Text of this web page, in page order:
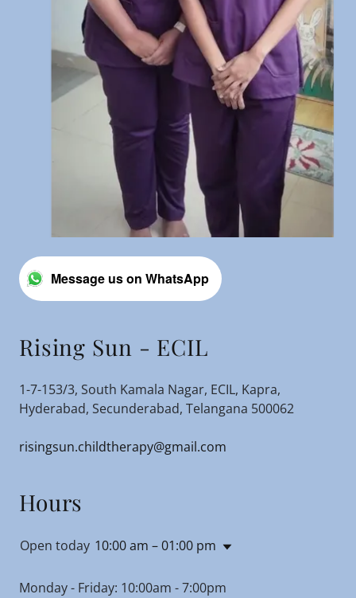
Message us on WhatsApp
Rising Sun - ECIL
1-7-153/3, South Kamala Nagar, ECIL, Kapra,
Hyderabad, Secunderabad, Telangana 500062
risingsun.childtherapy@gmail.com
Hours
Open today 10:00 am – 01:00 pm
Monday - Friday: 10:00am - 7:00pm